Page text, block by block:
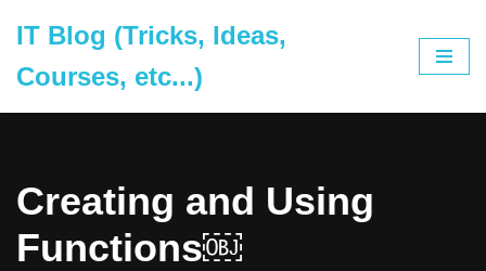
to
content
IT Blog (Tricks, Ideas,
Courses, etc...)
Creating and Using
Functions￼